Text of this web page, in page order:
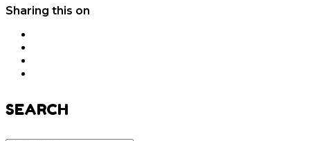
Sharing this on
SEARCH